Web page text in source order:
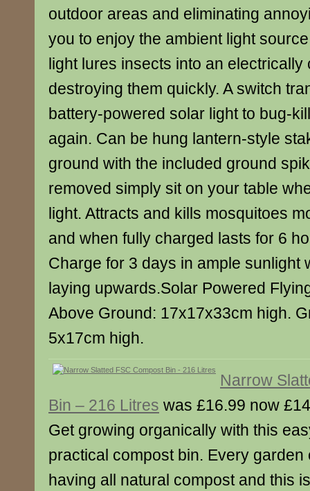
outdoor areas and eliminating
you to enjoy the ambient light
light lures insects into an electrically
destroying them quickly. A switch
battery-powered solar light to bug-
again. Can be hung lantern-style
ground with the included ground
removed simply sit on your table
light. Attracts and kills mosquitoes
and when fully charged lasts for 6
Charge for 3 days in ample sunlight
laying upwards.Solar Powered
Above Ground: 17x17x33cm high.
5x17cm high.
Narrow
Bin – 216 Litres was £16.99 now
Get growing organically with this
practical compost bin. Every garden
having all natural compost and this